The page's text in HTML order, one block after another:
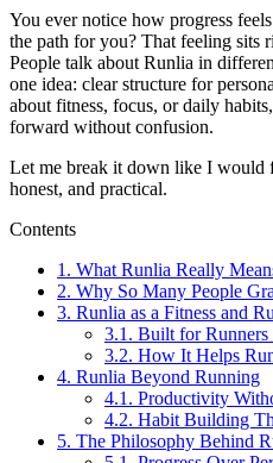
You ever notice how progress
the path for you? That feeling sits
People talk about Runlia in
one idea: clear structure for
about fitness, focus, or daily
forward without confusion.
Let me break it down like I would
honest, and practical.
Contents
1. What Runlia Really
2. Why So Many People
3. Runlia as a Fitness and
3.1. Built for
3.2. How It Helps
4. Runlia Beyond Running
4.1. Productivity
4.2. Habit Building
5. The Philosophy Behind